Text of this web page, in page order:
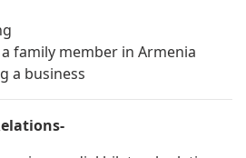
family member in Armenia
a business